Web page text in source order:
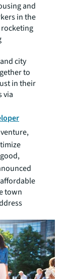
and
in the
rocketing
city
to
in their
via
town